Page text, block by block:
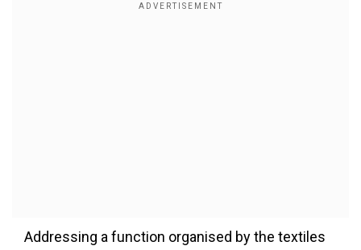
Addressing a function organised by the textiles